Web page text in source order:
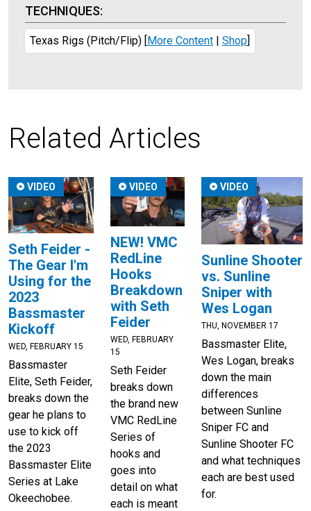
TECHNIQUES:
Texas Rigs (Pitch/Flip) [More Content | Shop]
Related Articles
Seth Feider -
The Gear I'm
Using for the
2023
Bassmaster
Kickoff
WED, FEBRUARY 15
Bassmaster
Elite, Seth Feider,
breaks down the
gear he plans to
use to kick off
the 2023
Bassmaster Elite
Series at Lake
Okeechobee.
VIDEO
NEW! VMC
RedLine
Hooks
Breakdown
with Seth
Feider
WED, FEBRUARY
15
Seth Feider
breaks down
the brand new
VMC RedLine
Series of
hooks and
goes into
detail on what
each is meant
VIDEO
Sunline Shooter
vs. Sunline
Sniper with
Wes Logan
THU, NOVEMBER 17
Bassmaster Elite,
Wes Logan, breaks
down the main
differences
between Sunline
Sniper FC and
Sunline Shooter FC
and what techniques
each are best used
for.
VIDEO